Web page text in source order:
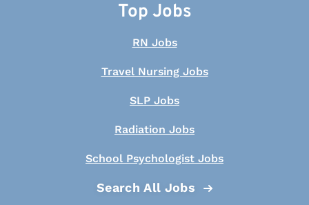
Top Jobs
RN Jobs
Travel Nursing Jobs
SLP Jobs
Radiation Jobs
School Psychologist Jobs
Search All Jobs